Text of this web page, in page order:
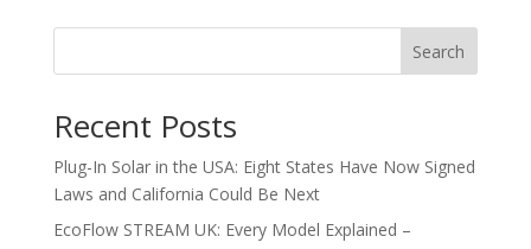
Search
Recent Posts
Plug-In Solar in the USA: Eight States Have Now Signed
Laws and California Could Be Next
EcoFlow STREAM UK: Every Model Explained –